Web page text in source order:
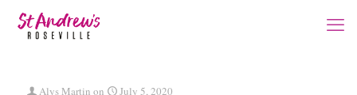
Alys Martin on July 5, 2020